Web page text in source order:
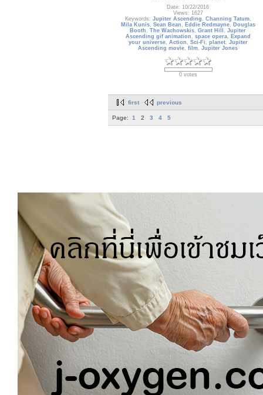
Date: 10/22/2016
Views: 1627
Keywords: Jupiter Ascending , Channing Tatum,
Mila Kunis, Sean Bean , Eddie Redmayne, Douglas
Booth ,The Wachowskis,Grant Hill ,Jupiter
Ascending gif animation , space opera, Expand
your universe, Action , Sci-Fi , planet, Jupiter
Ascending movie,film,Jupiter Jones
0 votes
first previous
Page: 1 2 3 4 5